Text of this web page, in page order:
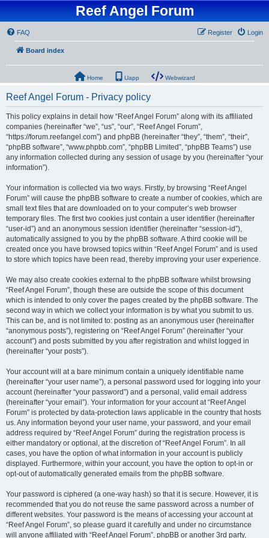
Reef Angel Forum
FAQ Login
Register
Board index
Home Uapp Webwizard
Reef Angel Forum - Privacy policy
This policy explains in detail how “Reef Angel Forum” along with its affiliated
companies (hereinafter “we”, “us”, “our”, “Reef Angel Forum”,
“https://forum.reefangel.com”) and phpBB (hereinafter “they”, “them”, “their”,
“phpBB software”, “www.phpbb.com”, “phpBB Limited”, “phpBB Teams”) use
any information collected during any session of usage by you (hereinafter “your
information”).
Your information is collected via two ways. Firstly, by browsing “Reef Angel
Forum” will cause the phpBB software to create a number of cookies, which are
small text files that are downloaded on to your computer’s web browser
temporary files. The first two cookies just contain a user identifier (hereinafter
“user-id”) and an anonymous session identifier (hereinafter “session-id”),
automatically assigned to you by the phpBB software. A third cookie will be
created once you have browsed topics within “Reef Angel Forum” and is used
to store which topics have been read, thereby improving your user experience.
We may also create cookies external to the phpBB software whilst browsing
“Reef Angel Forum”, though these are outside the scope of this document
which is intended to only cover the pages created by the phpBB software. The
second way in which we collect your information is by what you submit to us.
This can be, and is not limited to: posting as an anonymous user (hereinafter
“anonymous posts”), registering on “Reef Angel Forum” (hereinafter “your
account”) and posts submitted by you after registration and whilst logged in
(hereinafter “your posts”).
Your account will at a bare minimum contain a uniquely identifiable name
(hereinafter “your user name”), a personal password used for logging into your
account (hereinafter “your password”) and a personal, valid email address
(hereinafter “your email”). Your information for your account at “Reef Angel
Forum” is protected by data-protection laws applicable in the country that hosts
us. Any information beyond your user name, your password, and your email
address required by “Reef Angel Forum” during the registration process is
either mandatory or optional, at the discretion of “Reef Angel Forum”. In all
cases, you have the option of what information in your account is publicly
displayed. Furthermore, within your account, you have the option to opt-in or
opt-out of automatically generated emails from the phpBB software.
Your password is ciphered (a one-way hash) so that it is secure. However, it is
recommended that you do not reuse the same password across a number of
different websites. Your password is the means of accessing your account at
“Reef Angel Forum”, so please guard it carefully and under no circumstance
will anyone affiliated with “Reef Angel Forum”, phpBB or another 3rd party,